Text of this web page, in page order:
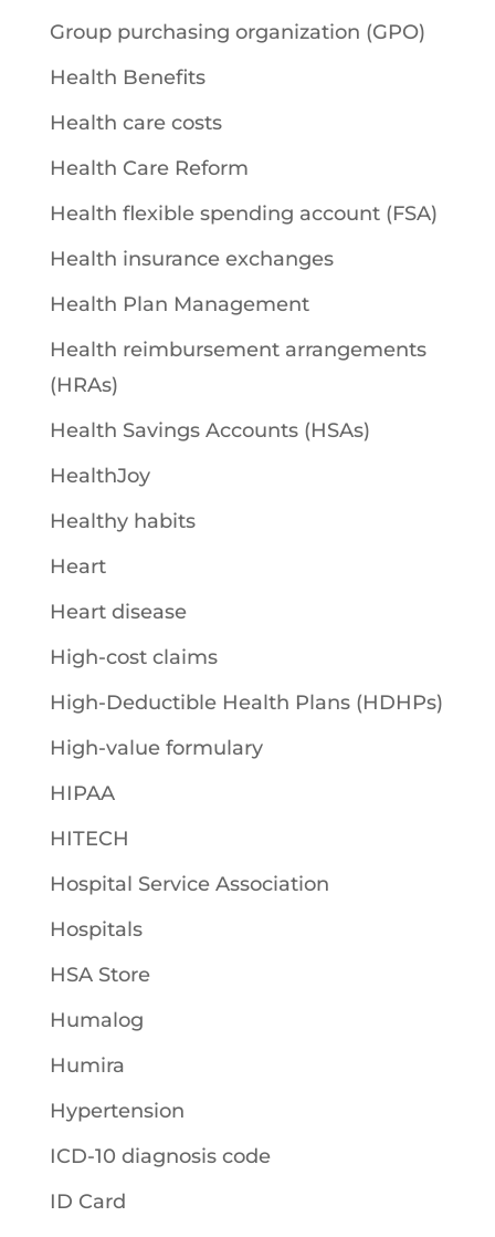
Group purchasing organization (GPO)
Health Benefits
Health care costs
Health Care Reform
Health flexible spending account (FSA)
Health insurance exchanges
Health Plan Management
Health reimbursement arrangements
(HRAs)
Health Savings Accounts (HSAs)
HealthJoy
Healthy habits
Heart
Heart disease
High-cost claims
High-Deductible Health Plans (HDHPs)
High-value formulary
HIPAA
HITECH
Hospital Service Association
Hospitals
HSA Store
Humalog
Humira
Hypertension
ICD-10 diagnosis code
ID Card